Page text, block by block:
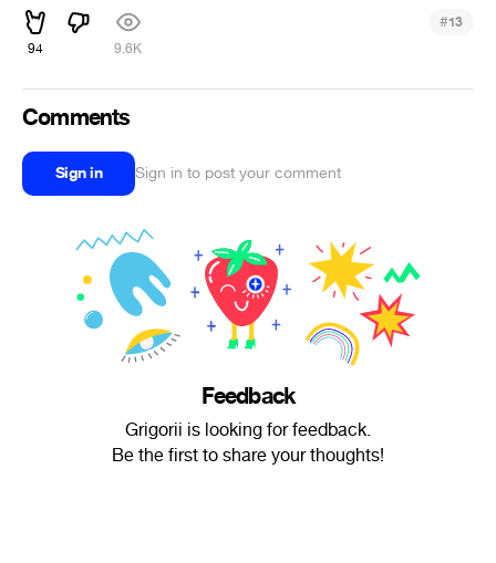
94 9.6K
#13
Comments
Sign in Sign in to post your comment
Feedback
Grigorii is looking for feedback.
Be the first to share your thoughts!